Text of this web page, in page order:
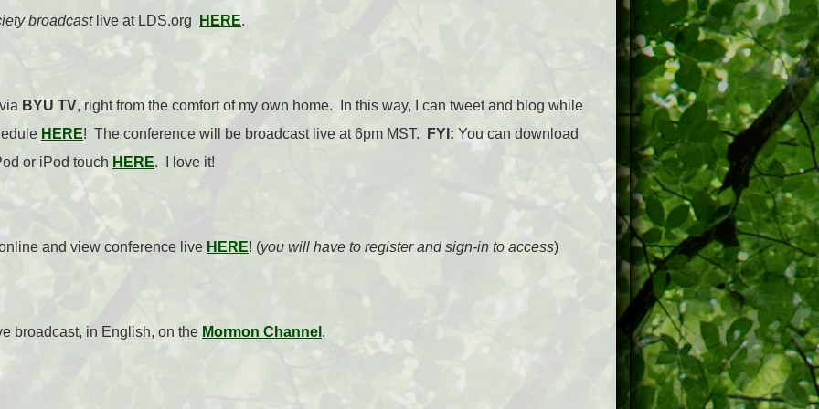
broadcast live at LDS.org HERE.
BYU TV, right from the comfort of my own home. In this way, I can tweet and blog while
HERE! The conference will be broadcast live at 6pm MST. FYI: You can download
or iPod touch HERE. I love it!
and view conference live HERE! (you will have to register and sign-in to access)
broadcast, in English, on the Mormon Channel .